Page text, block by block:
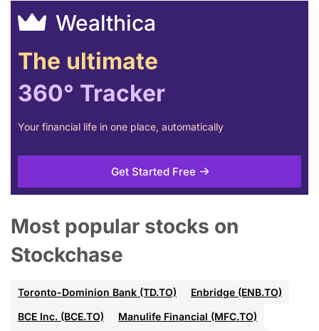
Wealthica
The ultimate
360° Tracker
Your financial life in one place, automatically
Get Started Free
Most popular stocks on
Stockchase
Toronto-Dominion Bank (TD.TO)
Enbridge (ENB.TO)
BCE Inc. (BCE.TO)
Manulife Financial (MFC.TO)